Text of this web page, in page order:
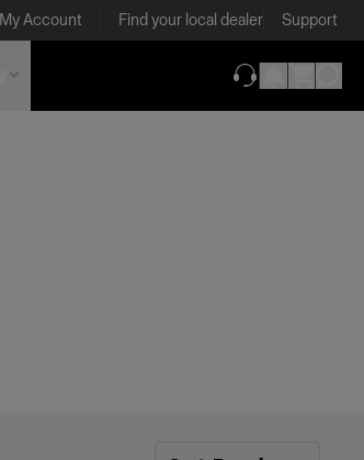
My Account Find your local dealer Support
Now sorting by